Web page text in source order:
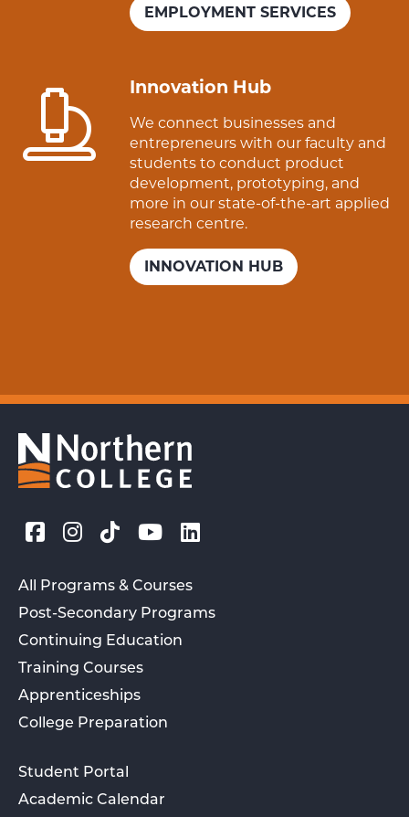
EMPLOYMENT SERVICES
Innovation Hub
We connect businesses and
entrepreneurs with our faculty and
students to conduct product
development, prototyping, and
more in our state-of-the-art applied
research centre.
INNOVATION HUB
All Programs & Courses
Post-Secondary Programs
Continuing Education
Training Courses
Apprenticeships
College Preparation
Student Portal
Academic Calendar